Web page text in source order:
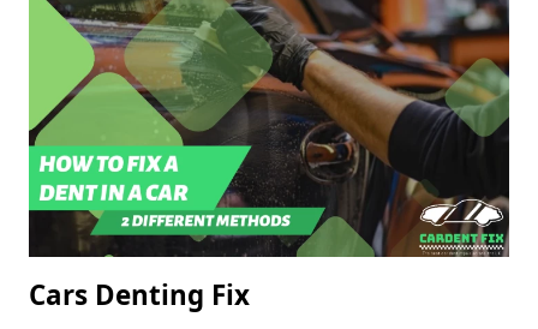
Cars Denting Fix